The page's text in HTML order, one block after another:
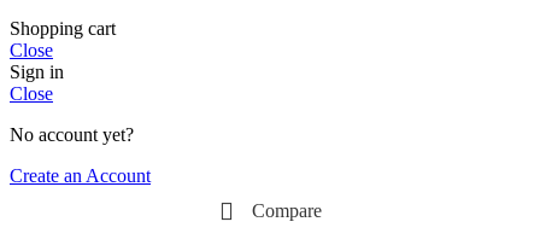
Shopping cart
Close
Sign in
Close
No account yet?
Create an Account
Compare